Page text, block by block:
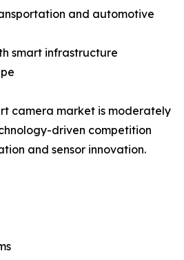
and automotive
smart infrastructure
camera market is moderately
driven competition
and sensor innovation.